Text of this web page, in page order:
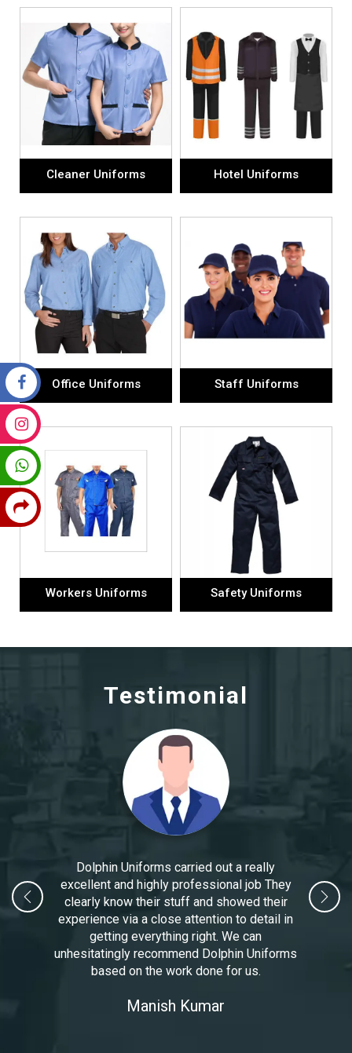
Cleaner Uniforms Hotel Uniforms
Office Uniforms Staff Uniforms
Workers Uniforms Safety Uniforms
Testimonial
Dolphin Uniforms carried out a really
excellent and highly professional job They
clearly know their stuff and showed their
experience via a close attention to detail in
getting everything right. We can
unhesitatingly recommend Dolphin Uniforms
based on the work done for us.
Manoj Kumar